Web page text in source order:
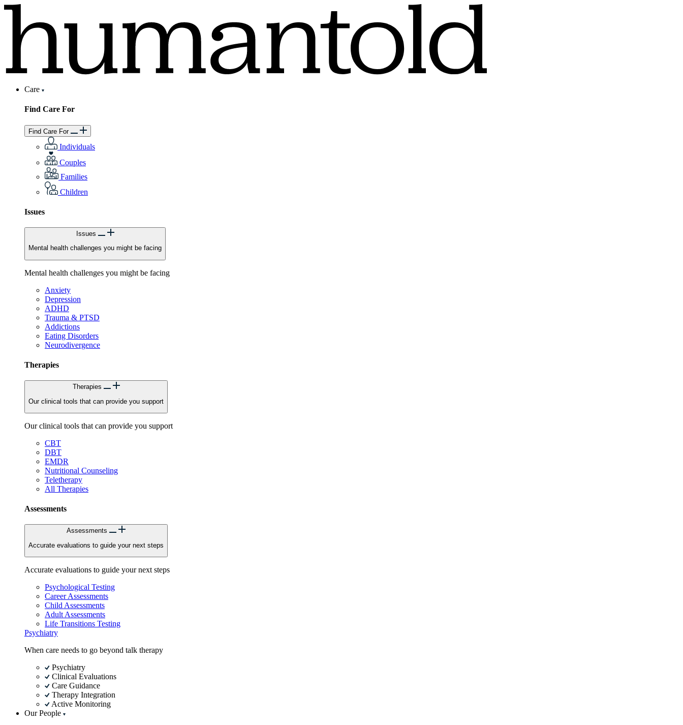
Care
Find Care For
Find Care For
Individuals
Couples
Families
Children
Issues
Issues
Mental health challenges you might be facing
Mental health challenges you might be facing
Anxiety
Depression
ADHD
Trauma & PTSD
Addictions
Eating Disorders
Neurodivergence
Therapies
Therapies
Our clinical tools that can provide you support
Our clinical tools that can provide you support
CBT
DBT
EMDR
Nutritional Counseling
Teletherapy
All Therapies
Assessments
Assessments
Accurate evaluations to guide your next steps
Accurate evaluations to guide your next steps
Psychological Testing
Career Assessments
Child Assessments
Adult Assessments
Life Transitions Testing
Psychiatry
When care needs to go beyond talk therapy
Psychiatry
Clinical Evaluations
Care Guidance
Therapy Integration
Active Monitoring
Our People